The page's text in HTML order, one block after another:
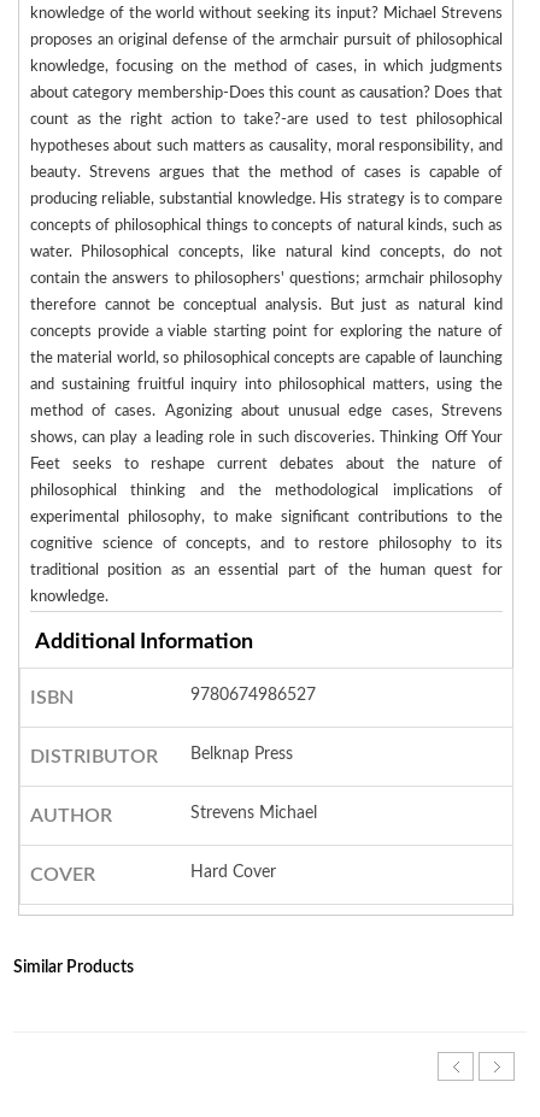
knowledge of the world without seeking its input? Michael Strevens
proposes an original defense of the armchair pursuit of philosophical
knowledge, focusing on the method of cases, in which judgments
about category membership-Does this count as causation? Does that
count as the right action to take?-are used to test philosophical
hypotheses about such matters as causality, moral responsibility, and
beauty. Strevens argues that the method of cases is capable of
producing reliable, substantial knowledge. His strategy is to compare
concepts of philosophical things to concepts of natural kinds, such as
water. Philosophical concepts, like natural kind concepts, do not
contain the answers to philosophers' questions; armchair philosophy
therefore cannot be conceptual analysis. But just as natural kind
concepts provide a viable starting point for exploring the nature of
the material world, so philosophical concepts are capable of launching
and sustaining fruitful inquiry into philosophical matters, using the
method of cases. Agonizing about unusual edge cases, Strevens
shows, can play a leading role in such discoveries. Thinking Off Your
Feet seeks to reshape current debates about the nature of
philosophical thinking and the methodological implications of
experimental philosophy, to make significant contributions to the
cognitive science of concepts, and to restore philosophy to its
traditional position as an essential part of the human quest for
knowledge.
Additional Information
ISBN 9780674986527
DISTRIBUTOR Belknap Press
AUTHOR Strevens Michael
COVER Hard Cover
Similar Products